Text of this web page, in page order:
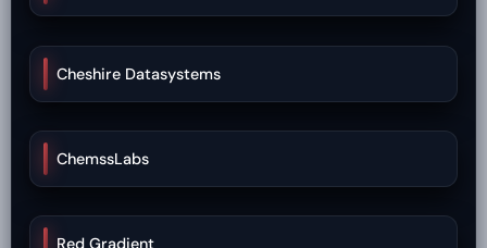
Cheshire Datasystems
ChemssLabs
Red Gradient